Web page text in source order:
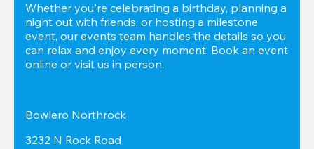
Whether you're celebrating a birthday, planning a
night out with friends, or hosting a milestone
event, our events team handles the details so you
can relax and enjoy every moment. Book an event
online or visit us in person.
Bowlero Northrock
3232 N Rock Road